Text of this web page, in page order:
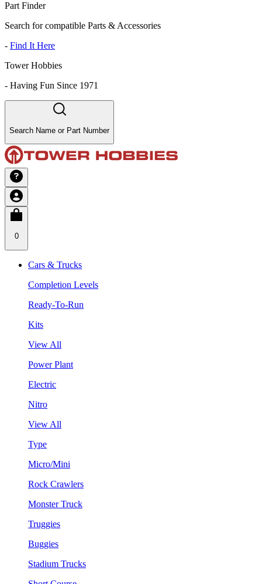
Part Finder
Search for compatible Parts & Accessories
- Find It Here
Tower Hobbies
- Having Fun Since 1971
Search Name or Part Number
0
Cars & Trucks
Completion Levels
Ready-To-Run
Kits
View All
Power Plant
Electric
Nitro
View All
Type
Micro/Mini
Rock Crawlers
Monster Truck
Truggies
Buggies
Stadium Trucks